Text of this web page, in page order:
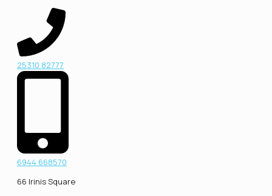
25310 82777
6944 668570
66 Irinis Square